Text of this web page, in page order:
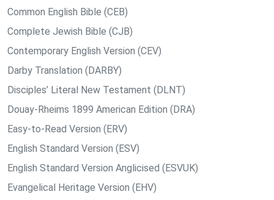
Common English Bible (CEB)
Complete Jewish Bible (CJB)
Contemporary English Version (CEV)
Darby Translation (DARBY)
Disciples’ Literal New Testament (DLNT)
Douay-Rheims 1899 American Edition (DRA)
Easy-to-Read Version (ERV)
English Standard Version (ESV)
English Standard Version Anglicised (ESVUK)
Evangelical Heritage Version (EHV)